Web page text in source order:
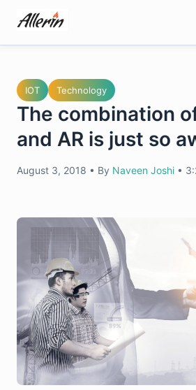
content
IOT Technology
The combination
and AR is just so
August 3, 2018 • By Naveen Joshi •